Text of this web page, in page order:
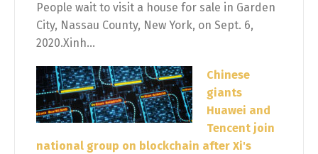
People wait to visit a house for sale in Garden
City, Nassau County, New York, on Sept. 6,
2020.Xinh...
Chinese
giants
Huawei and
Tencent join
national group on blockchain after Xi's